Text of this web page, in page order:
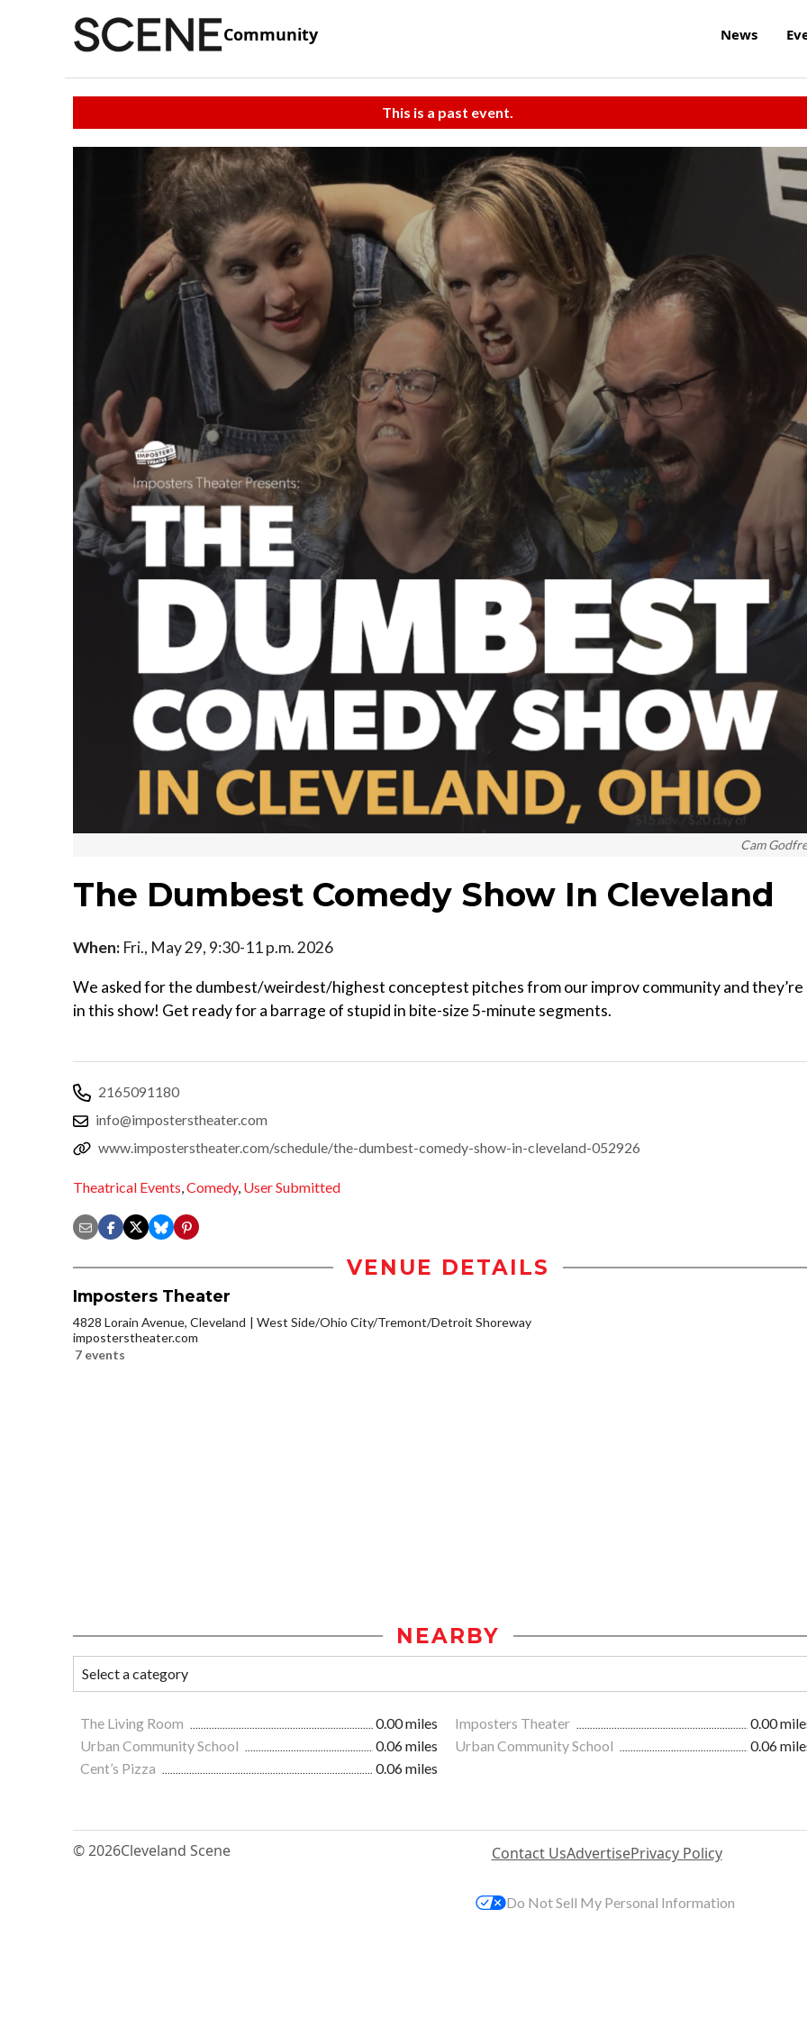
Community News
This is a past event.
Cam
The Dumbest Comedy Show In Cleveland
When: Fri., May 29, 9:30-11 p.m. 2026
We asked for the dumbest/weirdest/highest conceptest pitches from our improv community and they’re
in this show! Get ready for a barrage of stupid in bite-size 5-minute segments.
2165091180
info@imposterstheater.com
www.imposterstheater.com/schedule/the-dumbest-comedy-show-in-cleveland-052926
Theatrical Events,Comedy, User Submitted
VENUE DETAILS
Imposters Theater
4828 Lorain Avenue, Cleveland
West Side/Ohio City/Tremont/Detroit Shoreway
imposterstheater.com
7 events
NEARBY
The Living Room 0.00 miles Imposters Theater
0.00
Urban Community School
0.06 miles Urban Community School
0.06
Cent’s Pizza
0.06 miles
© 2026Cleveland Scene Contact UsAdvertisePrivacy Policy
Do Not Sell My Personal Information